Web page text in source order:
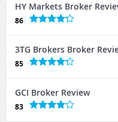
HY Markets Broker
86
3TG Brokers Broker
85
GCI Broker Review
83